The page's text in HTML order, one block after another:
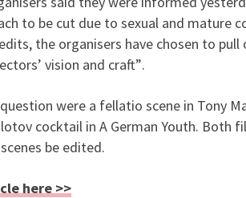
to be cut due to sexual and mature
the organisers have chosen to
vision and craft”.
were a fellatio scene in Tony
cocktail in A German Youth. Both
be edited.
here >>